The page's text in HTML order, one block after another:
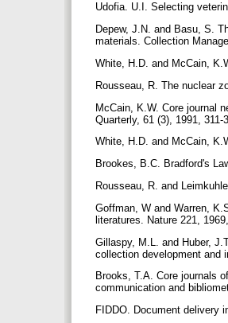
Udofia. U.I. Selecting
Depew, J.N. and Basu, S.
materials. Collection
White, H.D. and McCain,
Rousseau, R. The nuclear
McCain, K.W. Core journal
Quarterly, 61 (3), 1991, 311-
White, H.D. and McCain,
Brookes, B.C. Bradford's
Rousseau, R. and
Goffman, W and Warren,
literatures. Nature 221,
Gillaspy, M.L. and Huber,
collection development and
Brooks, T.A. Core journals
communication and
FIDDO. Document delivery